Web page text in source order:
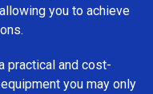
you to achieve
practical and cost-
you may only